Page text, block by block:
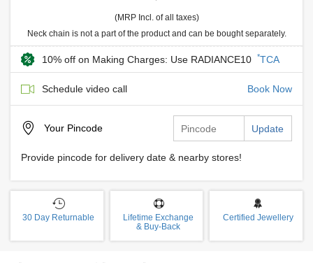
(MRP Incl. of all taxes)
Neck chain is not a part of the product and can be bought separately.
10% off on Making Charges: Use RADIANCE10 *TCA
Schedule video call Book Now
Your Pincode Update
Provide pincode for delivery date & nearby stores!
30 Day Returnable
Lifetime Exchange
& Buy-Back
Certified Jewellery